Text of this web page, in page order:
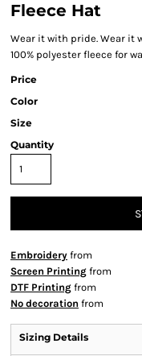
Fleece Hat
Wear it with pride. Wear it
100% polyester fleece for
Price
Color
Size
Quantity
Embroidery from
Screen Printing from
DTF Printing from
No decoration from
Sizing Details